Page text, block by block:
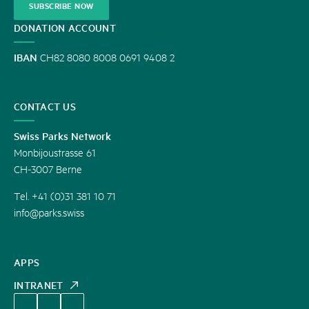
APPS
INTRANET
SUBSCRIBE NOW
DONATION ACCOUNT
IBAN CH82 8080 8008 0691 9408 2
CONTACT US
Swiss Parks Network
Monbijoustrasse 61
CH-3007 Berne
Tel. +41 (0)31 381 10 71
info@parks.swiss